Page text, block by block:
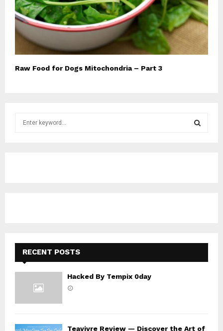
Raw Food for Dogs Mitochondria – Part 3
H
RECENT POSTS
Hacked By Tempix 0day
Teavivre Review — Discover the Art of